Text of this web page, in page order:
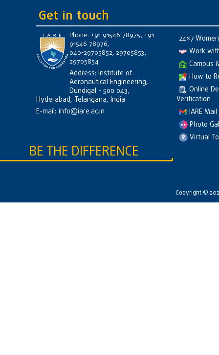
Get in touch
Phone: +91 91546 78975, +91
91546 78976,
040-29705852, 29705853,
29705854
Address: Institute of
Aeronautical Engineering,
Dundigal - 500 043,
Hyderabad, Telangana, India
E-mail: info@iare.ac.in
24×7
Work
Campus
How to
Online
Verification
IARE Mail
Photo
Virtual
BE THE DIFFERENCE
Copyright ©